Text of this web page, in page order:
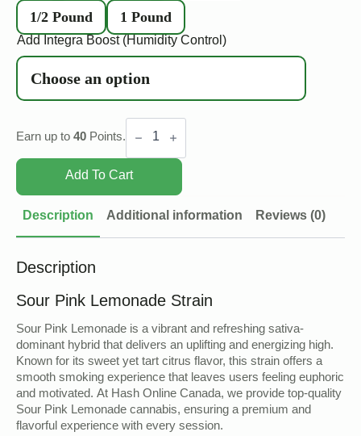
1/2 Pound 1 Pound
Add Integra Boost (Humidity Control)
Earn up to 40 Points.
Sour
Pink
quantity
Add To Cart
Description Additional information Reviews (0)
Description
Sour Pink Lemonade Strain
Sour Pink Lemonade is a vibrant and refreshing sativa-
dominant hybrid that delivers an uplifting and energizing high.
Known for its sweet yet tart citrus flavor, this strain offers a
smooth smoking experience that leaves users feeling euphoric
and motivated. At Hash Online Canada, we provide top-quality
Sour Pink Lemonade cannabis, ensuring a premium and
flavorful experience with every session.